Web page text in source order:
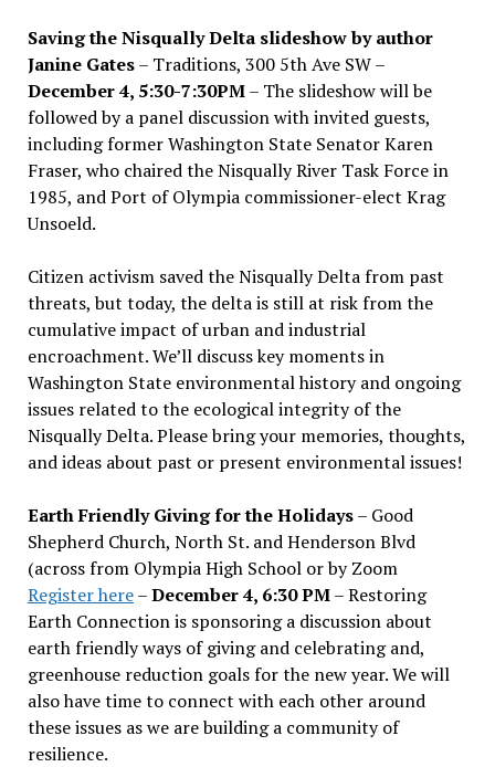
Saving the Nisqually Delta slideshow by author
Janine Gates– Traditions, 300 5th Ave SW –
December 4, 5:30-7:30PM– The slideshow will be
followed by a panel discussion with invited guests,
including former Washington State Senator Karen
Fraser, who chaired the Nisqually River Task Force in
1985, and Port of Olympia commissioner-elect Krag
Unsoeld.
Citizen activism saved the Nisqually Delta from past
threats, but today, the delta is still at risk from the
cumulative impact of urban and industrial
encroachment. We’ll discuss key moments in
Washington State environmental history and ongoing
issues related to the ecological integrity of the
Nisqually Delta. Please bring your memories, thoughts,
and ideas about past or present environmental issues!
Earth Friendly Giving for the Holidays– Good
Shepherd Church, North St. and Henderson Blvd
(across from Olympia High School or by Zoom
Register here–December 4, 6:30 PM– Restoring
Earth Connection is sponsoring a discussion about
earth friendly ways of giving and celebrating and,
greenhouse reduction goals for the new year. We will
also have time to connect with each other around
these issues as we are building a community of
resilience.